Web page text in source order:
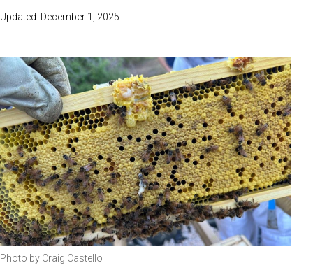
Updated: December 1, 2025
Photo by Craig Castello